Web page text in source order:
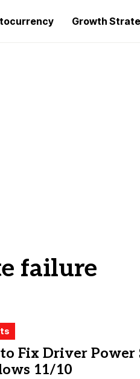
Growth
failure
Fix Driver Power
11/10